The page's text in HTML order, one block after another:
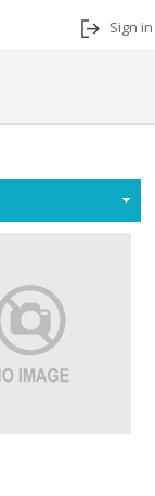
Sign in